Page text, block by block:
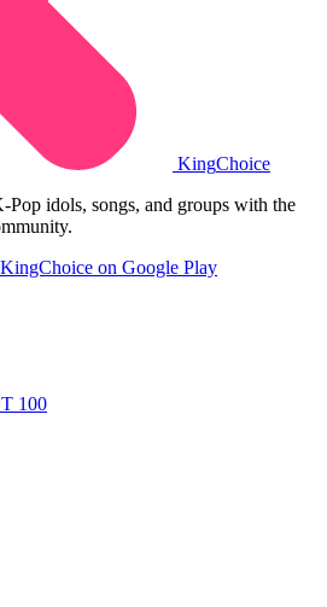
KingChoice
Pop idols, songs, and groups with the
on Google Play
100